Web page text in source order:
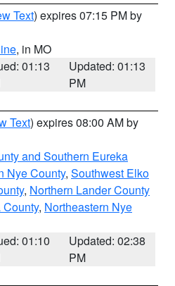
Text) expires 07:15 PM by
, in MO
01:13
Updated: 01:13
PM
Text) expires 08:00 AM by
and Southern Eureka
Nye County, Southwest Elko
, Northern Lander County
, Northeastern Nye
01:10
Updated: 02:38
PM